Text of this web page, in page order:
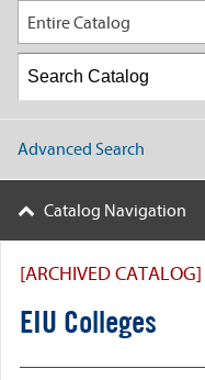
Entire Catalog
Advanced Search
Catalog Navigation
[ARCHIVED CATALOG]
EIU Colleges